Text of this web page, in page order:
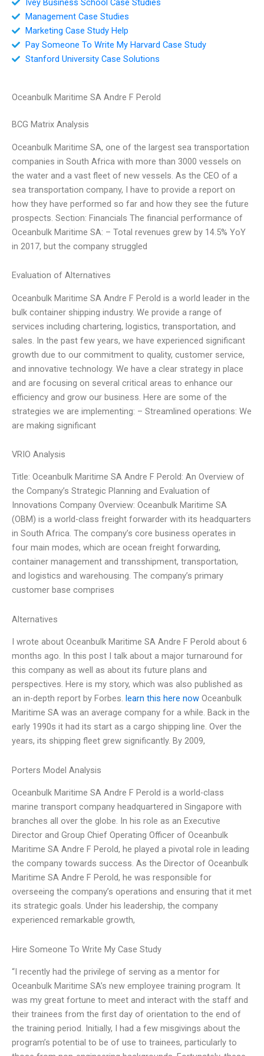
Management Case Studies
Marketing Case Study Help
Pay Someone To Write My Harvard Case Study
Stanford University Case Solutions
Oceanbulk Maritime SA Andre F Perold
BCG Matrix Analysis
Oceanbulk Maritime SA, one of the largest sea transportation
companies in South Africa with more than 3000 vessels on
the water and a vast fleet of new vessels. As the CEO of a
sea transportation company, I have to provide a report on
how they have performed so far and how they see the future
prospects. Section: Financials The financial performance of
Oceanbulk Maritime SA: – Total revenues grew by 14.5% YoY
in 2017, but the company struggled
Evaluation of Alternatives
Oceanbulk Maritime SA Andre F Perold is a world leader in the
bulk container shipping industry. We provide a range of
services including chartering, logistics, transportation, and
sales. In the past few years, we have experienced significant
growth due to our commitment to quality, customer service,
and innovative technology. We have a clear strategy in place
and are focusing on several critical areas to enhance our
efficiency and grow our business. Here are some of the
strategies we are implementing: – Streamlined operations: We
are making significant
VRIO Analysis
Title: Oceanbulk Maritime SA Andre F Perold: An Overview of
the Company’s Strategic Planning and Evaluation of
Innovations Company Overview: Oceanbulk Maritime SA
(OBM) is a world-class freight forwarder with its headquarters
in South Africa. The company’s core business operates in
four main modes, which are ocean freight forwarding,
container management and transshipment, transportation,
and logistics and warehousing. The company’s primary
customer base comprises
Alternatives
I wrote about Oceanbulk Maritime SA Andre F Perold about 6
months ago. In this post I talk about a major turnaround for
this company as well as about its future plans and
perspectives. Here is my story, which was also published as
an in-depth report by Forbes. learn this here now Oceanbulk
Maritime SA was an average company for a while. Back in the
early 1990s it had its start as a cargo shipping line. Over the
years, its shipping fleet grew significantly. By 2009,
Porters Model Analysis
Oceanbulk Maritime SA Andre F Perold is a world-class
marine transport company headquartered in Singapore with
branches all over the globe. In his role as an Executive
Director and Group Chief Operating Officer of Oceanbulk
Maritime SA Andre F Perold, he played a pivotal role in leading
the company towards success. As the Director of Oceanbulk
Maritime SA Andre F Perold, he was responsible for
overseeing the company’s operations and ensuring that it met
its strategic goals. Under his leadership, the company
experienced remarkable growth,
Hire Someone To Write My Case Study
“I recently had the privilege of serving as a mentor for
Oceanbulk Maritime SA’s new employee training program. It
was my great fortune to meet and interact with the staff and
their trainees from the first day of orientation to the end of
the training period. Initially, I had a few misgivings about the
program’s potential to be of use to trainees, particularly to